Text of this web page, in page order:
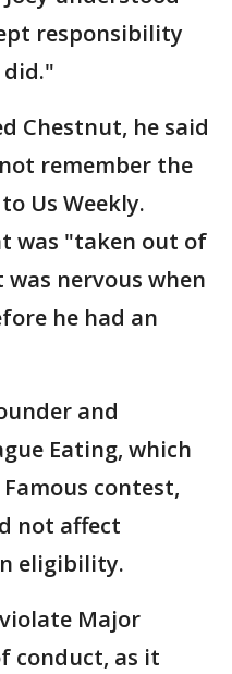
responsibility
Chestnut, he said
remember the
Us Weekly.
was "taken out of
nervous when
he had an
and
Eating, which
contest,
not affect
eligibility.
Major
conduct, as it